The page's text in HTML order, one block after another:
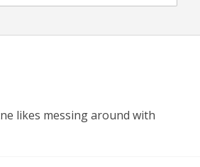
likes messing around with